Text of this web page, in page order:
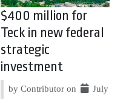
$400 million for
Teck in new federal
strategic
investment
by Contributor on
July